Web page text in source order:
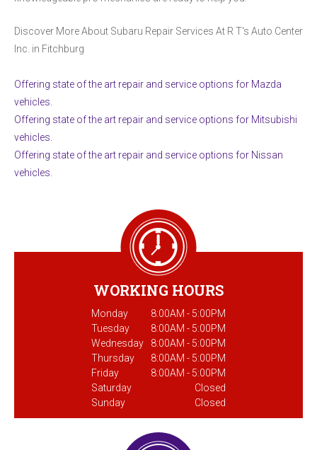
Discover More About Subaru Repair Services At R T's Auto Center
Inc. in Fitchburg
Offering state of the art repair and service options for Mazda
vehicles.
Offering state of the art repair and service options for Mitsubishi
vehicles.
Offering state of the art repair and service options for Nissan
vehicles.
WORKING HOURS
Monday
8:00AM - 5:00PM
Tuesday
8:00AM - 5:00PM
Wednesday
8:00AM - 5:00PM
Thursday
8:00AM - 5:00PM
Friday
8:00AM - 5:00PM
Saturday
Closed
Sunday
Closed